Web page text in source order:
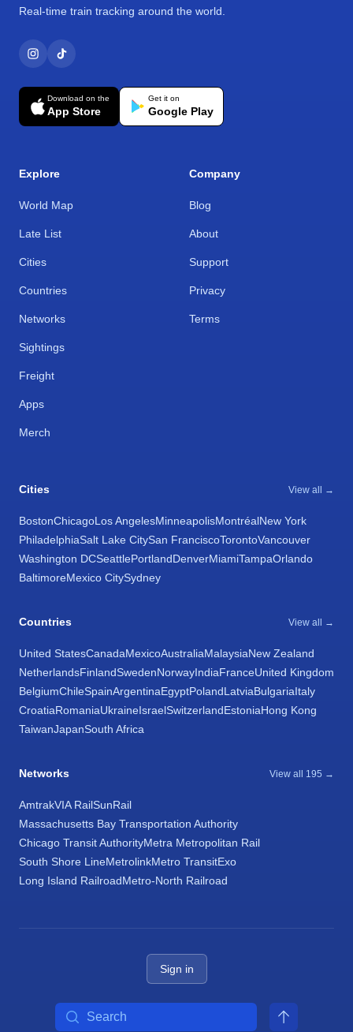
Real-time train tracking around the world.
Download on the
App Store
Get it on
Google Play
Explore
World Map
Late List
Cities
Countries
Networks
Sightings
Freight
Apps
Merch
Company
Blog
About
Support
Privacy
Terms
Cities View all →
BostonChicagoLos AngelesMinneapolisMontréalNew York
PhiladelphiaSalt Lake CitySan FranciscoTorontoVancouver
Washington DCSeattlePortlandDenverMiamiTampaOrlando
BaltimoreMexico CitySydney
Countries View all →
United StatesCanadaMexicoAustraliaMalaysiaNew Zealand
NetherlandsFinlandSwedenNorwayIndiaFranceUnited Kingdom
BelgiumChileSpainArgentinaEgyptPolandLatviaBulgariaItaly
CroatiaRomaniaUkraineIsraelSwitzerlandEstoniaHong Kong
TaiwanJapanSouth Africa
Networks View all 195 →
AmtrakVIA RailSunRail
Massachusetts Bay Transportation Authority
Chicago Transit AuthorityMetra Metropolitan Rail
South Shore LineMetrolinkMetro TransitExo
Long Island RailroadMetro-North Railroad
Sign in
Search